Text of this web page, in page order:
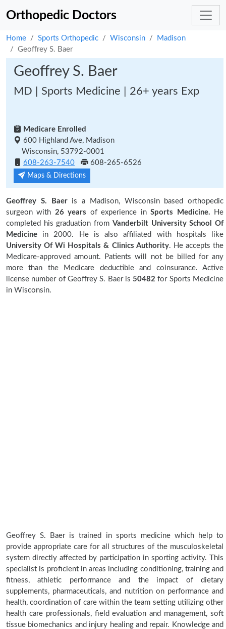
Orthopedic Doctors
Home Sports Orthopedic Wisconsin
Madison
Geoffrey S. Baer
Geoffrey S. Baer
MD | Sports Medicine | 26+ years Exp
Medicare Enrolled
600 Highland Ave, Madison
Wisconsin, 53792-0001
608-263-7540
608-265-6526
Maps & Directions
Geoffrey S. Baeris a Madison, Wisconsin based orthopedic
surgeon with 26 years of experience inSports Medicine. He
completed his graduation from Vanderbilt University School Of
Medicine in 2000. He is also affiliated with hospitals like
University Of Wi Hospitals & Clinics Authority. He accepts the
Medicare-approved amount. Patients will not be billed for any
more than the Medicare deductible and coinsurance. Active
license number of Geoffrey S. Baer is 50482for Sports Medicine
in Wisconsin.
Geoffrey S. Baer is trained in sports medicine which help to
provide appropriate care for all structures of the musculoskeletal
system directly affected by participation in sporting activity. This
specialist is proficient in areas including conditioning, training and
fitness, athletic performance and the impact of dietary
supplements, pharmaceuticals, and nutrition on performance and
health, coordination of care within the team setting utilizing other
health care professionals, field evaluation and management, soft
tissue biomechanics and injury healing and repair. Knowledge and